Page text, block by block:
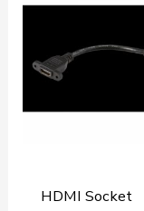
HDMI Socket